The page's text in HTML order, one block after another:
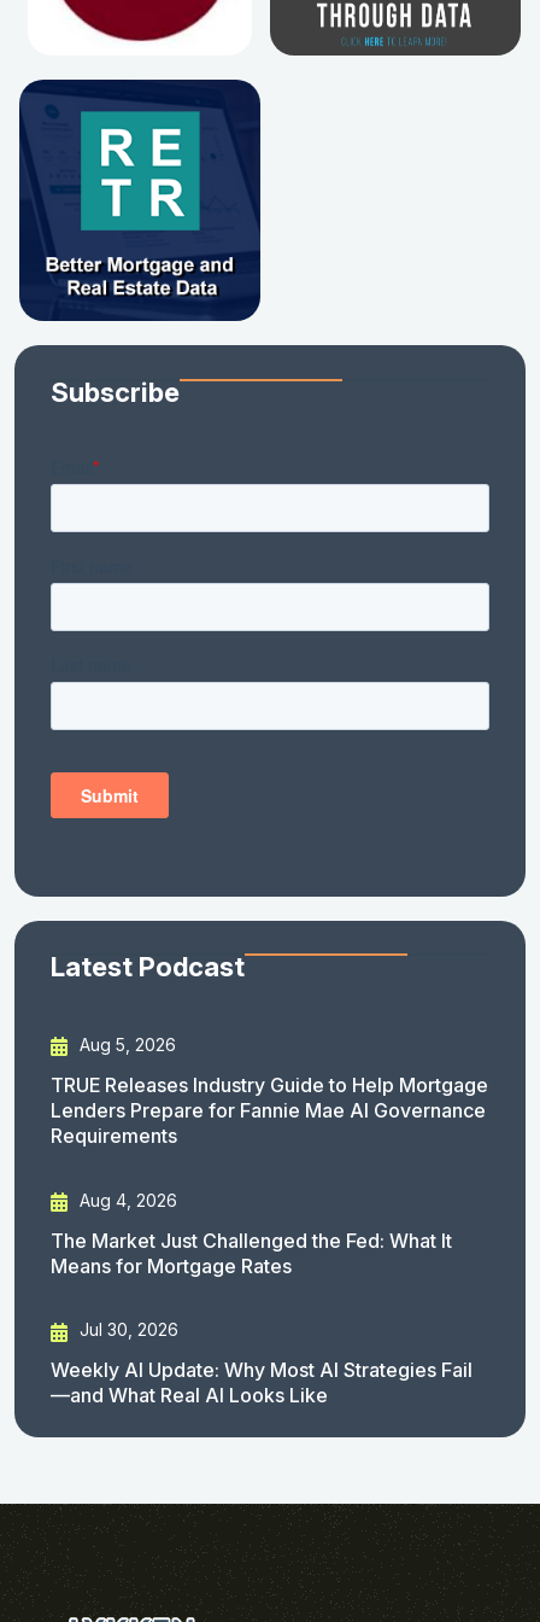
Subscribe
Latest Podcast
Aug 5, 2026
TRUE Releases Industry Guide to Help Mortgage
Lenders Prepare for Fannie Mae AI Governance
Requirements
Aug 4, 2026
The Market Just Challenged the Fed: What It
Means for Mortgage Rates
Jul 30, 2026
Weekly AI Update: Why Most AI Strategies Fail
—and What Real AI Looks Like